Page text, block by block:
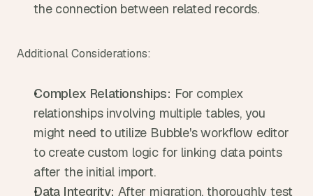
the connection between related records.
Additional Considerations:
Complex Relationships: For complex
relationships involving multiple tables, you
might need to utilize Bubble's workflow editor
to create custom logic for linking data points
after the initial import.
Data Integrity: After migration, thoroughly test